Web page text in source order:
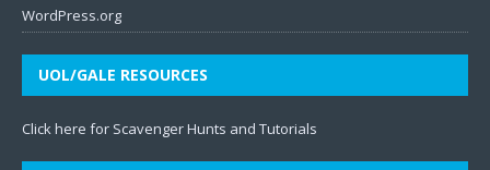
WordPress.org
UOL/GALE RESOURCES
Click here for Scavenger Hunts and Tutorials